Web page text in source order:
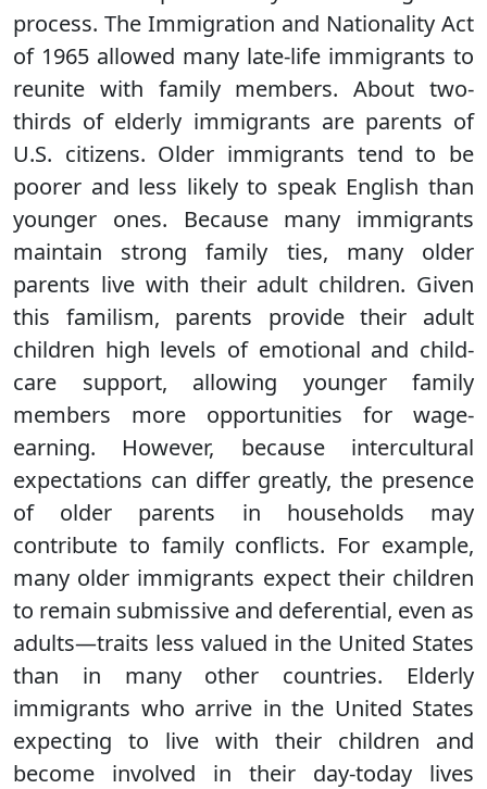
process. The Immigration and Nationality Act
of 1965 allowed many late-life immigrants to
reunite with family members. About two-
thirds of elderly immigrants are parents of
U.S. citizens. Older immigrants tend to be
poorer and less likely to speak English than
younger ones. Because many immigrants
maintain strong family ties, many older
parents live with their adult children. Given
this familism, parents provide their adult
children high levels of emotional and child-
care support, allowing younger family
members more opportunities for wage-
earning. However, because intercultural
expectations can differ greatly, the presence
of older parents in households may
contribute to family conflicts. For example,
many older immigrants expect their children
to remain submissive and deferential, even as
adults—traits less valued in the United States
than in many other countries. Elderly
immigrants who arrive in the United States
expecting to live with their children and
become involved in their day-today lives